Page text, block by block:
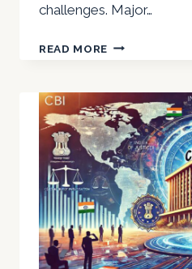
challenges. Major…
READ MORE NIRVIKAR
INTERFACE
BETWEEN
MILITARY
TECHNOLOGY
AND
CIVILIAN
INNOVATIONS